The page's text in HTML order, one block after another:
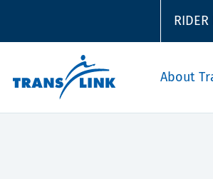
RIDER
About